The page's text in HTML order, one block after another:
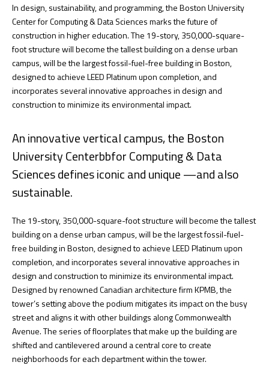
In design, sustainability, and programming, the Boston University
Center for Computing & Data Sciences marks the future of
construction in higher education. The 19-story, 350,000-square-
foot structure will become the tallest building on a dense urban
campus, will be the largest fossil-fuel-free building in Boston,
designed to achieve LEED Platinum upon completion, and
incorporates several innovative approaches in design and
construction to minimize its environmental impact.
An innovative vertical campus, the Boston
University Centerbbfor Computing & Data
Sciences defines iconic and unique —and also
sustainable.
The 19-story, 350,000-square-foot structure will become the tallest
building on a dense urban campus, will be the largest fossil-fuel-
free building in Boston, designed to achieve LEED Platinum upon
completion, and incorporates several innovative approaches in
design and construction to minimize its environmental impact.
Designed by renowned Canadian architecture firm KPMB, the
tower’s setting above the podium mitigates its impact on the busy
street and aligns it with other buildings along Commonwealth
Avenue. The series of floorplates that make up the building are
shifted and cantilevered around a central core to create
neighborhoods for each department within the tower.